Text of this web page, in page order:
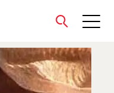
close